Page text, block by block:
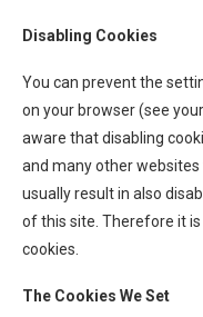
Disabling Cookies
You can prevent the
on your browser (see
aware that disabling
and many other websites
usually result in also
of this site. Therefore it
cookies.
The Cookies We Set